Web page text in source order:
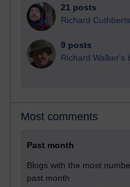
21 posts
Richard
9 posts
Richard Walker's
Most comments
Past month
Blogs with the most
past month